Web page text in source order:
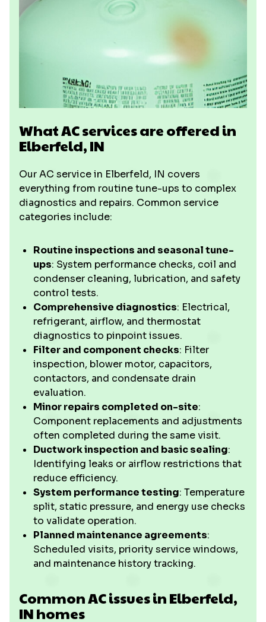
What AC services are offered in
Elberfeld, IN
Our AC service in Elberfeld, IN covers
everything from routine tune-ups to complex
diagnostics and repairs. Common service
categories include:
Routine inspections and seasonal tune-
ups: System performance checks, coil and
condenser cleaning, lubrication, and safety
control tests.
Comprehensive diagnostics: Electrical,
refrigerant, airflow, and thermostat
diagnostics to pinpoint issues.
Filter and component checks: Filter
inspection, blower motor, capacitors,
contactors, and condensate drain
evaluation.
Minor repairs completed on-site:
Component replacements and adjustments
often completed during the same visit.
Ductwork inspection and basic sealing:
Identifying leaks or airflow restrictions that
reduce efficiency.
System performance testing: Temperature
split, static pressure, and energy use checks
to validate operation.
Planned maintenance agreements:
Scheduled visits, priority service windows,
and maintenance history tracking.
Common AC issues in Elberfeld,
IN homes